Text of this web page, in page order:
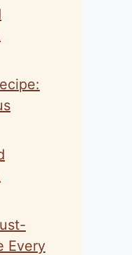
Every